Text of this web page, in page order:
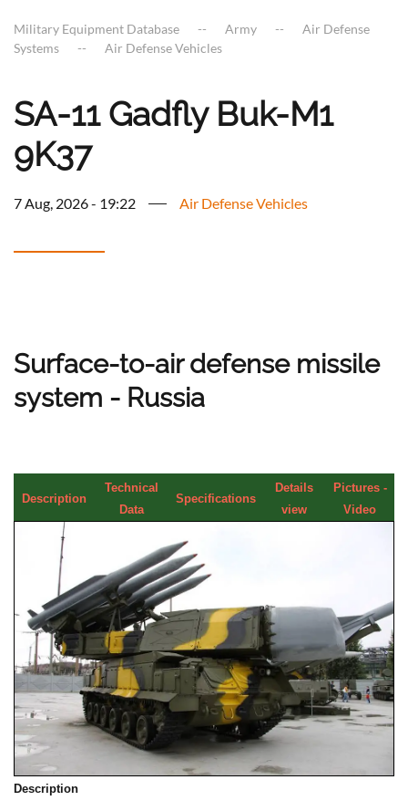
Military Equipment Database Army
Air Defense
Systems
Air Defense Vehicles
SA-11 Gadfly Buk-M1
9K37
7 Aug, 2026 - 19:22 Air Defense Vehicles
Surface-to-air defense missile
system - Russia
Description
Technical
Data
Specifications
Details
view
Pictures -
Video
Description